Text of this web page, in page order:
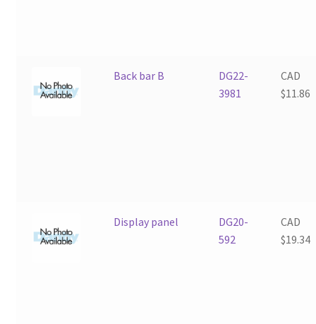
Back bar B
DG22-
3981
CAD
$11.86
Display panel
DG20-
592
CAD
$19.34